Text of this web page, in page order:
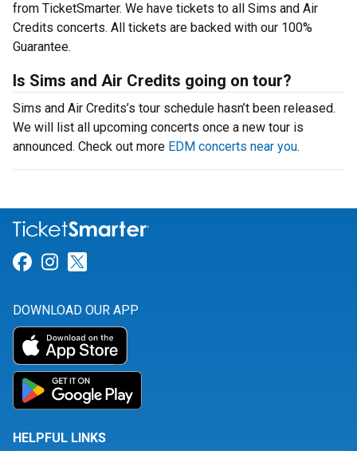
from TicketSmarter. We have tickets to all Sims and Air
Credits concerts. All tickets are backed with our 100%
Guarantee.
Is Sims and Air Credits going on tour?
Sims and Air Credits’s tour schedule hasn’t been released.
We will list all upcoming concerts once a new tour is
announced. Check out more EDM concerts near you.
Link for Facebook
Link for Instagram
DOWNLOAD OUR APP
HELPFUL LINKS